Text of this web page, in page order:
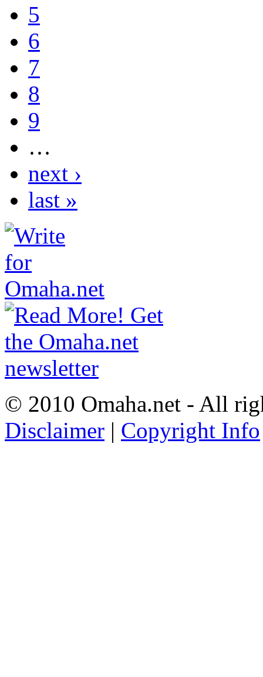
5
6
7
8
9
…
next ›
last »
© 2010 Omaha.net - All
Disclaimer | Copyright Info